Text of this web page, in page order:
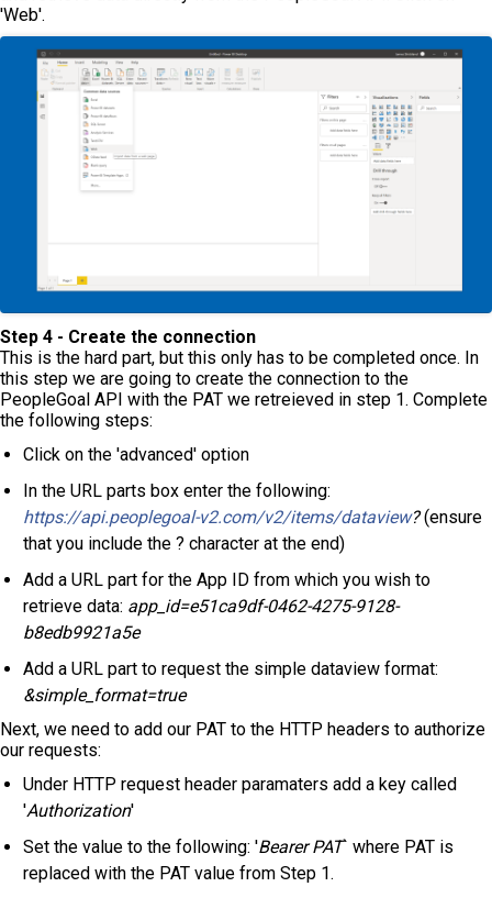
'Web'.
Step 4 - Create the connection
This is the hard part, but this only has to be completed once. In
this step we are going to create the connection to the
PeopleGoal API with the PAT we retreieved in step 1. Complete
the following steps:
Click on the 'advanced' option
In the URL parts box enter the following:
https://api.peoplegoal-v2.com/v2/items/dataview?(ensure
that you include the ? character at the end)
Add a URL part for the App ID from which you wish to
retrieve data: app_id=e51ca9df-0462-4275-9128-
b8edb9921a5e
Add a URL part to request the simple dataview format:
&simple_format=true
Next, we need to add our PAT to the HTTP headers to authorize
our requests:
Under HTTP request header paramaters add a key called
'Authorization'
Set the value to the following: 'Bearer PAT` where PAT is
replaced with the PAT value from Step 1.